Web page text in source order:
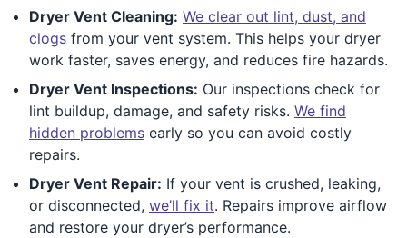
Dryer Vent Cleaning: We clear out lint, dust, and
clogs from your vent system. This helps your dryer
work faster, saves energy, and reduces fire hazards.
Dryer Vent Inspections: Our inspections check for
lint buildup, damage, and safety risks. We find
hidden problems early so you can avoid costly
repairs.
Dryer Vent Repair: If your vent is crushed, leaking,
or disconnected, we’ll fix it. Repairs improve airflow
and restore your dryer’s performance.